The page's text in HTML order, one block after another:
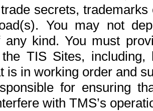
secrets,
You may not
any kind. You must
TIS Sites,
is in working order and
for ensuring
with TMS’s